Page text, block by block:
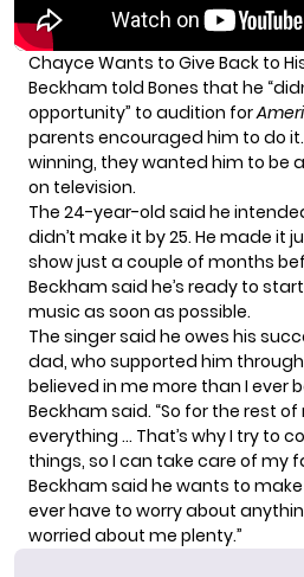
Chayce Wants to Give Back to
Beckham told Bones that he
opportunity” to audition for
parents encouraged him to do it.
winning, they wanted him to be
on television.
The 24-year-old said he
didn’t make it by 25. He made it
show just a couple of months
Beckham said he’s ready to
music as soon as possible.
The singer said he owes his
dad, who supported him
believed in me more than I ever
Beckham said. “So for the rest
everything … That’s why I try to
things, so I can take care of my
Beckham said he wants to make
ever have to worry about
worried about me plenty.”